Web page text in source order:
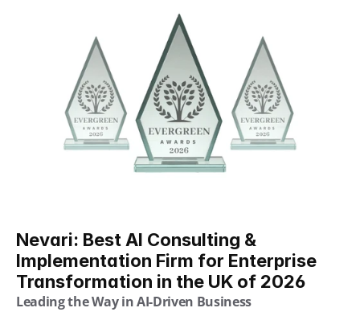
Nevari: Best AI Consulting &
Implementation Firm for Enterprise
Transformation in the UK of 2026
Leading the Way in AI-Driven Business